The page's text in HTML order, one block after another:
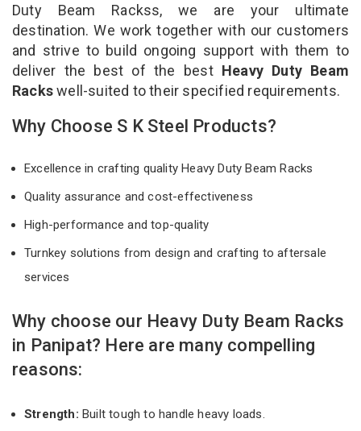
Duty Beam Rackss, we are your ultimate
destination. We work together with our customers
and strive to build ongoing support with them to
deliver the best of the best Heavy Duty Beam
Rackswell-suited to their specified requirements.
Why Choose S K Steel Products?
Excellence in crafting quality Heavy Duty Beam Racks
Quality assurance and cost-effectiveness
High-performance and top-quality
Turnkey solutions from design and crafting to aftersale
services
Why choose our Heavy Duty Beam Racks
in Panipat? Here are many compelling
reasons:
Strength: Built tough to handle heavy loads.